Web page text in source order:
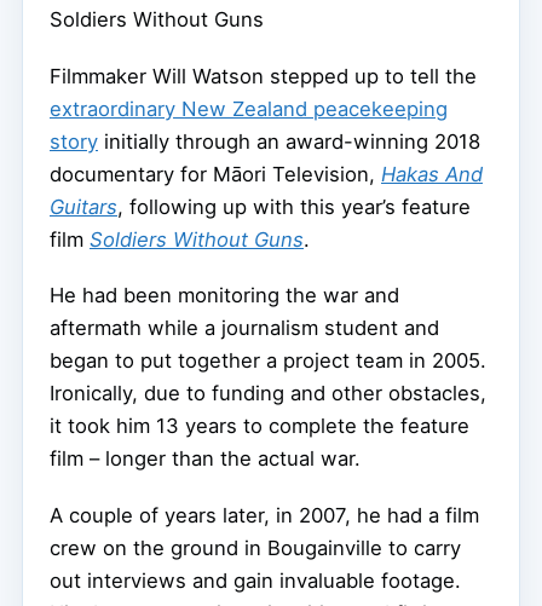
Soldiers Without Guns
Filmmaker Will Watson stepped up to tell the
extraordinary New Zealand peacekeeping
story initially through an award-winning 2018
documentary for Māori Television, Hakas And
Guitars, following up with this year’s feature
film Soldiers Without Guns.
He had been monitoring the war and
aftermath while a journalism student and
began to put together a project team in 2005.
Ironically, due to funding and other obstacles,
it took him 13 years to complete the feature
film – longer than the actual war.
A couple of years later, in 2007, he had a film
crew on the ground in Bougainville to carry
out interviews and gain invaluable footage.